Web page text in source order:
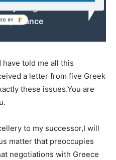
have told me all this
a letter from five Greek
these issues.You are
to my successor,I will
matter that preoccupies
negotiations with Greece